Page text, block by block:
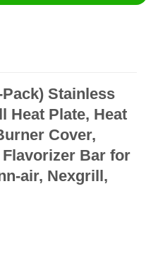
Stainless
Heat Plate, Heat
Cover,
Bar for
air, Nexgrill,